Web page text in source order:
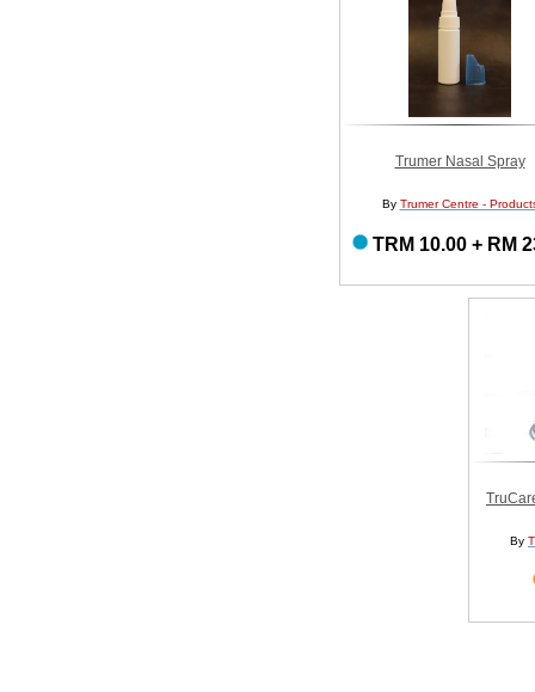
Trumer Nasal Spray
By Trumer Centre -
TRM 10.00 + RM
By